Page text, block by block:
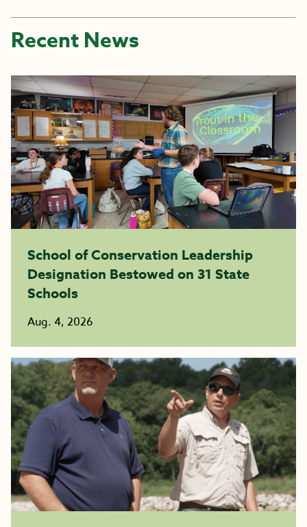
Recent News
School of Conservation Leadership
Designation Bestowed on 31 State
Schools
Aug. 4, 2026